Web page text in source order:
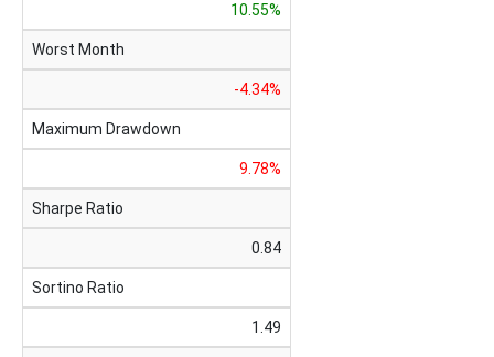
10.55%
Worst Month
-4.34%
Maximum Drawdown
9.78%
Sharpe Ratio
0.84
Sortino Ratio
1.49